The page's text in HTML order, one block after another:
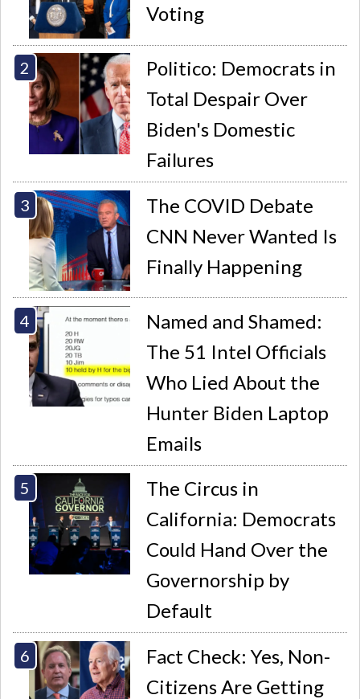
Voting
Politico: Democrats in
Total Despair Over
Biden's Domestic
Failures
The COVID Debate
CNN Never Wanted Is
Finally Happening
Named and Shamed:
The 51 Intel Officials
Who Lied About the
Hunter Biden Laptop
Emails
The Circus in
California: Democrats
Could Hand Over the
Governorship by
Default
Fact Check: Yes, Non-
Citizens Are Getting